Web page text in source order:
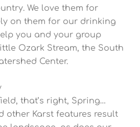
We love them for
on them for our drinking
you and your group
Ozark Stream, the South
Center.
that’s right, Spring…
other Karst features result